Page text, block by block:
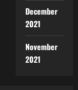
December
2021
November
2021